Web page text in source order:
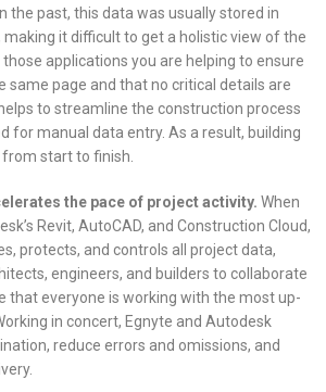
the past, this data was usually stored in
it difficult to get a holistic view of the
applications you are helping to ensure
same page and that no critical details are
to streamline the construction process
for manual data entry. As a result, building
start to finish.
the pace of project activity. When
Revit, AutoCAD, and Construction Cloud,
protects, and controls all project data,
engineers, and builders to collaborate
that everyone is working with the most up-
in concert, Egnyte and Autodesk
reduce errors and omissions, and